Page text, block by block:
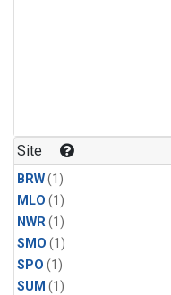
Site
BRW(1)
MLO (1)
NWR(1)
SMO (1)
SPO (1)
SUM (1)